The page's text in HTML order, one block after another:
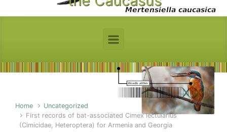
Home
Uncategorized
First records of bat-associated Cimex lectularius
(Cimicidae, Heteroptera) for Armenia and Georgia